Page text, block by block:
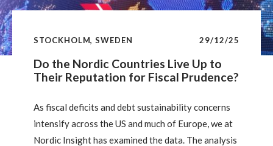
Do the Nordic Countries Live Up to
Their Reputation for Fiscal Prudence?
STOCKHOLM, SWEDEN 29/12/25
As fiscal deficits and debt sustainability concerns
intensify across the US and much of Europe, we at
Nordic Insight has examined the data. The analysis